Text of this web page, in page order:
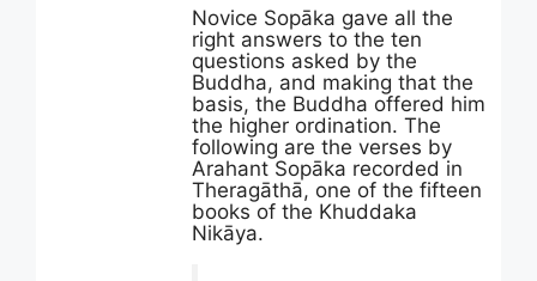
Novice Sopāka gave all the
right answers to the ten
questions asked by the
Buddha, and making that the
basis, the Buddha offered him
the higher ordination. The
following are the verses by
Arahant Sopāka recorded in
Theragāthā, one of the fifteen
books of the Khuddaka
Nikāya.